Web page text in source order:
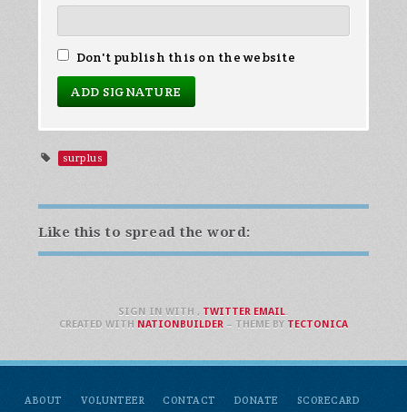
Don't publish this on the website
surplus
Like this to spread the word:
ABOUT VOLUNTEER CONTACT DONATE SCORECARD
SIGN IN WITH , TWITTER EMAIL
CREATED WITH NATIONBUILDER – THEME BY TECTONICA